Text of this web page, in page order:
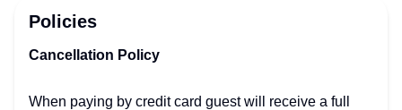
Policies
Cancellation Policy
When paying by credit card guest will receive a full